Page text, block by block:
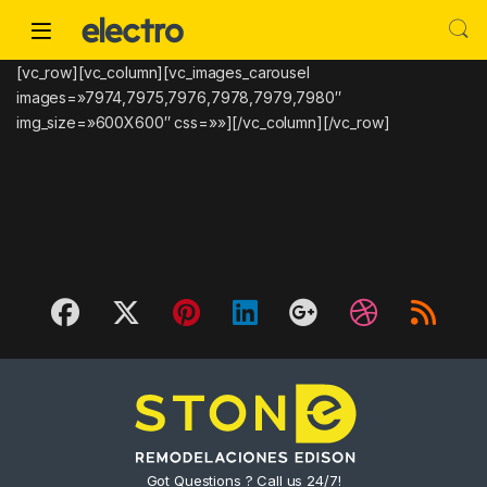
[vc_row][vc_column][vc_images_carousel
images=»7974,7975,7976,7978,7979,7980″
img_size=»600X600″ css=»»][/vc_column][/vc_row]
Got Questions ? Call us 24/7!